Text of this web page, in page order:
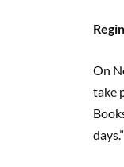
On
take
days.”